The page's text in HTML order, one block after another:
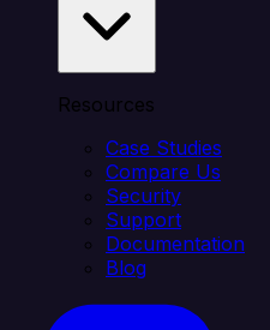
Resources
Case Studies
Compare Us
Security
Support
Documentation
Blog